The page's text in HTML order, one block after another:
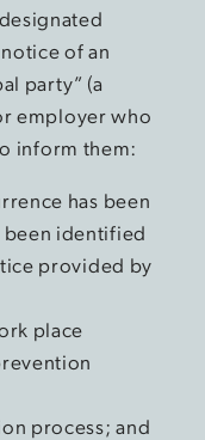
of an
party” (a
employer who
inform them:
has been
identified
provided by
place
process; and